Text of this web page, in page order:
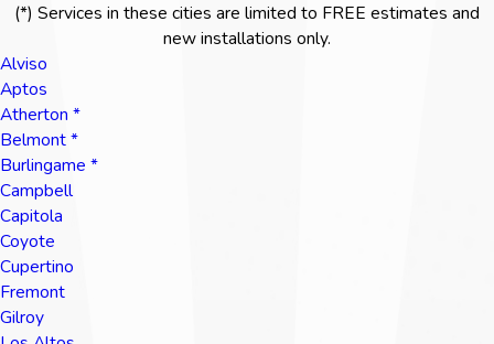
(*) Services in these cities are limited to FREE estimates and
new installations only.
Alviso
Aptos
Atherton *
Belmont *
Burlingame *
Campbell
Capitola
Coyote
Cupertino
Fremont
Gilroy